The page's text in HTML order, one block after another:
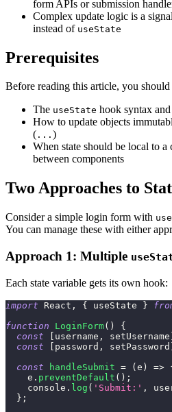
form APIs or submission
Complex update logic is a
instead of useState
Prerequisites
Before reading this article, you should
The useState hook syntax and
How to update objects
( ... )
When state should be local to a
between components
Two Approaches to
Consider a simple login form with
You can manage these with either
Approach 1: Multiple
Each state variable gets its own hook:
import React , { useState }
function
LoginForm( )
{
const
[ username , setUsername ]
const
[ password , setPassword ]
const
handleSubmit = (e ) =>
    e
. preventDefault ( ) ;
console . log ( 'Submit:' ,
} ;